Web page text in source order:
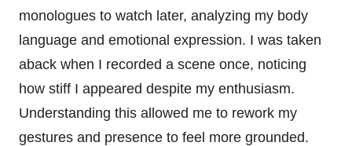
monologues to watch later, analyzing my body
language and emotional expression. I was taken
aback when I recorded a scene once, noticing
how stiff I appeared despite my enthusiasm.
Understanding this allowed me to rework my
gestures and presence to feel more grounded.